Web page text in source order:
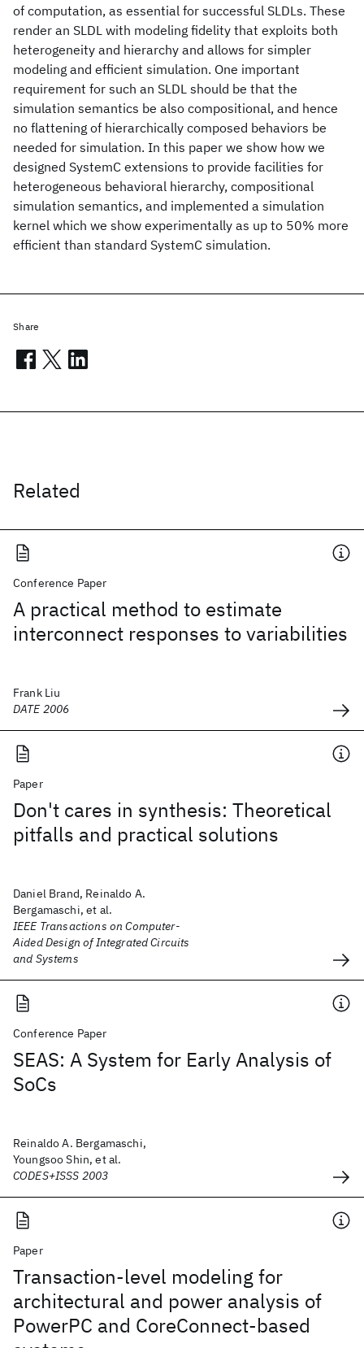
of computation, as essential for successful SLDLs. These
render an SLDL with modeling fidelity that exploits both
heterogeneity and hierarchy and allows for simpler
modeling and efficient simulation. One important
requirement for such an SLDL should be that the
simulation semantics be also compositional, and hence
no flattening of hierarchically composed behaviors be
needed for simulation. In this paper we show how we
designed SystemC extensions to provide facilities for
heterogeneous behavioral hierarchy, compositional
simulation semantics, and implemented a simulation
kernel which we show experimentally as up to 50% more
efficient than standard SystemC simulation.
Related
Conference Paper
A practical method to estimate
interconnect responses to variabilities
Frank Liu
DATE 2006
Paper
Don't cares in synthesis: Theoretical
pitfalls and practical solutions
Daniel Brand, Reinaldo A.
Bergamaschi, et al.
IEEE Transactions on Computer-
Aided Design of Integrated Circuits
and Systems
Conference Paper
SEAS: A System for Early Analysis of
SoCs
Reinaldo A. Bergamaschi,
Youngsoo Shin, et al.
CODES+ISSS 2003
Paper
Transaction-level modeling for
architectural and power analysis of
PowerPC and CoreConnect-based
Share